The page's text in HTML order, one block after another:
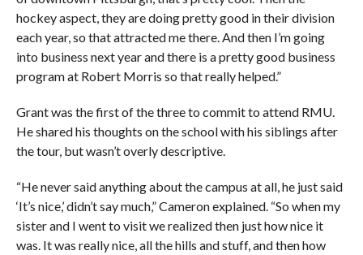
hockey aspect, they are doing pretty good in their division
each year, so that attracted me there. And then I’m going
into business next year and there is a pretty good business
program at Robert Morris so that really helped.”
Grant was the first of the three to commit to attend RMU.
He shared his thoughts on the school with his siblings after
the tour, but wasn’t overly descriptive.
“He never said anything about the campus at all, he just said
‘It’s nice,’ didn’t say much,” Cameron explained. “So when my
sister and I went to visit we realized then just how nice it
was. It was really nice, all the hills and stuff, and then how